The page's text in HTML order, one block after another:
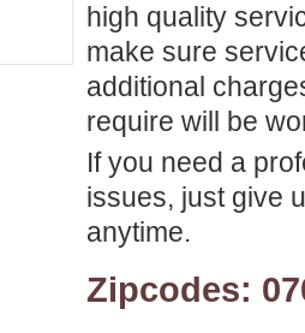
high quality
make sure
additional
require will be
If you need a
issues, just give
anytime.
Zipcodes: